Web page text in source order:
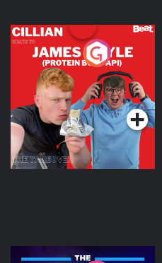
Cillian chats to Protein
Bor Papi on The
Takeover
Podcast Series